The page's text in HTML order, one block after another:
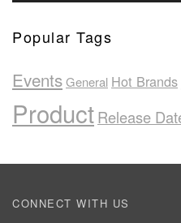
Popular Tags
EventsGeneral Hot Brands
ProductRelease
CONNECT WITH US